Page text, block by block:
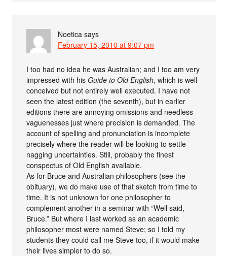
Noetica says
February 15, 2010 at 9:07 pm
I too had no idea he was Australian; and I too am very
impressed with hisGuide to Old English, which is well
conceived but not entirely well executed. I have not
seen the latest edition (the seventh), but in earlier
editions there are annoying omissions and needless
vaguenesses just where precision is demanded. The
account of spelling and pronunciation is incomplete
precisely where the reader will be looking to settle
nagging uncertainties. Still, probably the finest
conspectus of Old English available.
As for Bruce and Australian philosophers (see the
obituary), we do make use of that sketch from time to
time. It is not unknown for one philosopher to
complement another in a seminar with “Well said,
Bruce.” But where I last worked as an academic
philosopher most were named Steve; so I told my
students they could call me Steve too, if it would make
their lives simpler to do so.